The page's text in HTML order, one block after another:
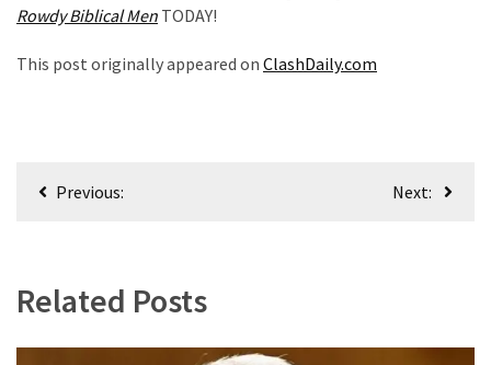
Rowdy Biblical Men TODAY!
This post originally appeared on ClashDaily.com
PostPrevious: Next:
Related Posts